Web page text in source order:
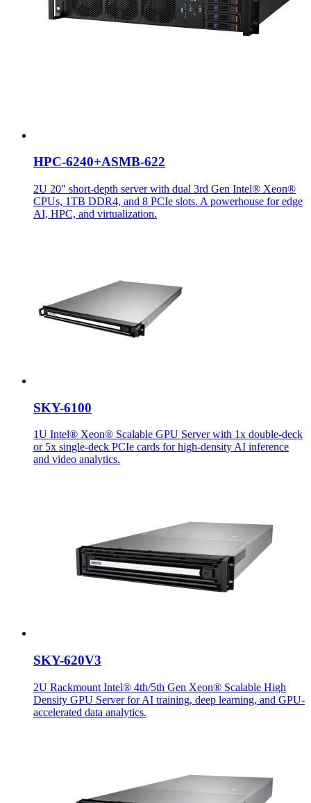
HPC-6240+ASMB-622
2U 20" short-depth server with dual 3rd Gen Intel® Xeon®
CPUs, 1TB DDR4, and 8 PCIe slots. A powerhouse for edge
AI, HPC, and virtualization.
SKY-6100
1U Intel® Xeon® Scalable GPU Server with 1x double-deck
or 5x single-deck PCIe cards for high-density AI inference
and video analytics.
SKY-620V3
2U Rackmount Intel® 4th/5th Gen Xeon® Scalable High
Density GPU Server for AI training, deep learning, and GPU-
accelerated data analytics.